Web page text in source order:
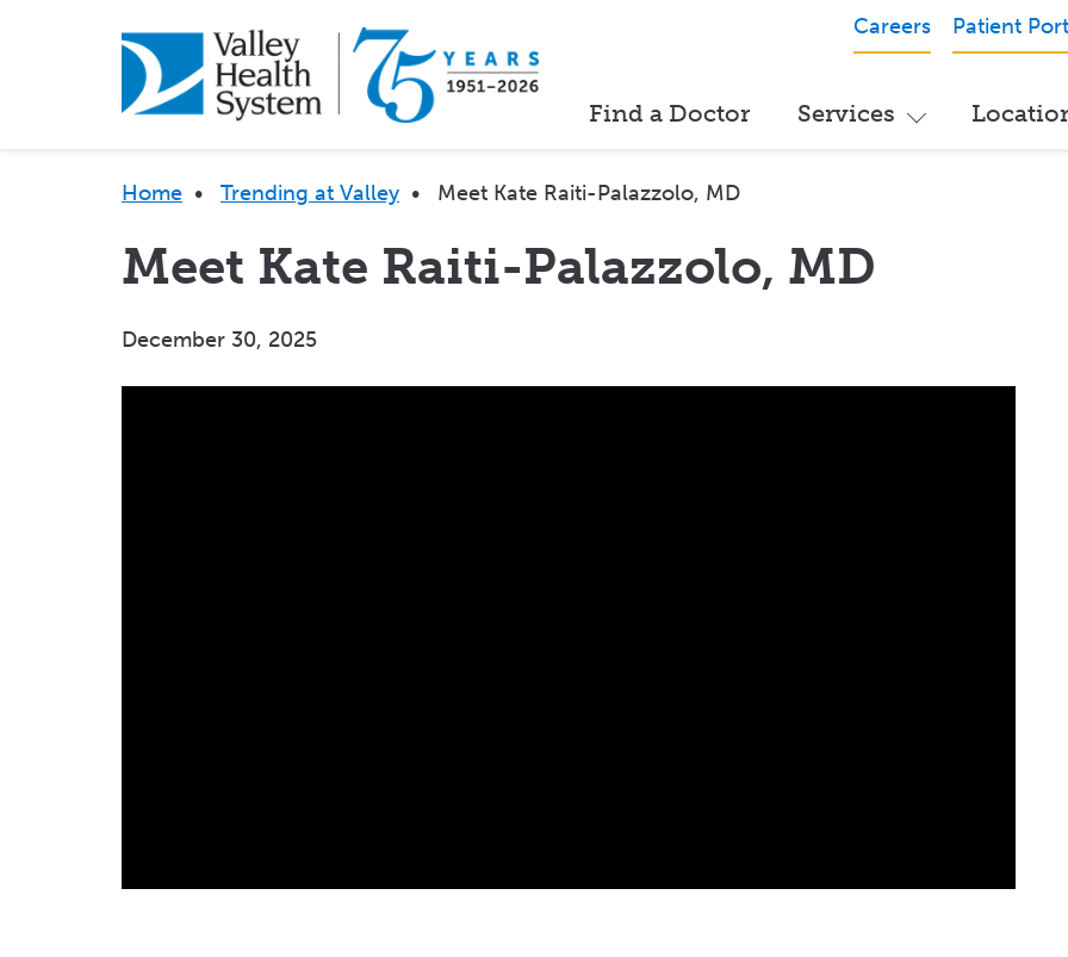
Careers Patient
Find a Doctor Services
Breadcrumb
Home • Trending at Valley • Meet Kate Raiti-Palazzolo, MD
Meet Kate Raiti-Palazzolo, MD
December 30, 2025